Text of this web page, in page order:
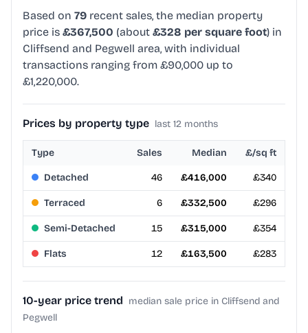
Based on 79 recent sales, the median property
price is £367,500 (about £328 per square foot) in
Cliffsend and Pegwell area, with individual
transactions ranging from £90,000 up to
£1,220,000.
Prices by property type last 12 months
Type Sales Median £/sq ft
Detached 46 £416,000 £340
Terraced 6 £332,500 £296
Semi-Detached 15 £315,000 £354
Flats 12 £163,500 £283
10-year price trend median sale price in Cliffsend and
Pegwell